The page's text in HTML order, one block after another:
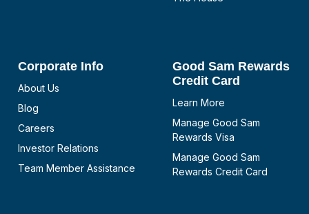
Corporate Info
About Us
Blog
Careers
Investor Relations
Team Member Assistance
Good Sam Rewards
Credit Card
Learn More
Manage Good Sam
Rewards Visa
Manage Good Sam
Rewards Credit Card